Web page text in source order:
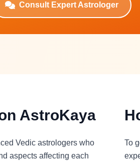
Consult Expert Astrologer
AstroKaya
Vedic astrologers who
aspects affecting each
To